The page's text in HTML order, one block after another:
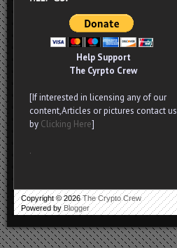
Help Support
The Cyrpto Crew
[If interested in licensing any of our
content,Articles or pictures contact us
by Clicking Here]
.
Copyright ©2026The Crypto Crew
Powered by Blogger